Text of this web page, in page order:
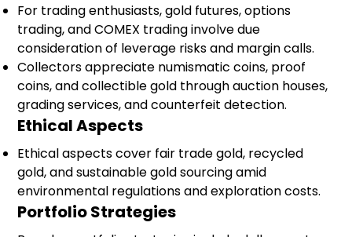
For trading enthusiasts, gold futures, options
trading, and COMEX trading involve due
consideration of leverage risks and margin calls.
Collectors appreciate numismatic coins, proof
coins, and collectible gold through auction houses,
grading services, and counterfeit detection.
Ethical Aspects
Ethical aspects cover fair trade gold, recycled
gold, and sustainable gold sourcing amid
environmental regulations and exploration costs.
Portfolio Strategies